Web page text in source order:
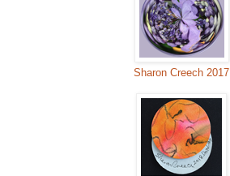
Sharon Creech 2017